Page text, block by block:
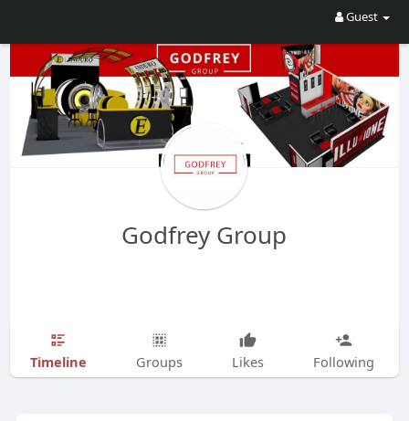
Guest
Godfrey Group
Timeline Groups Likes Following